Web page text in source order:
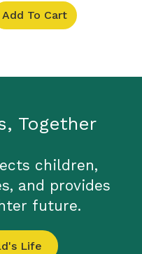
Add To Cart
Together
children,
and provides
future.
Life